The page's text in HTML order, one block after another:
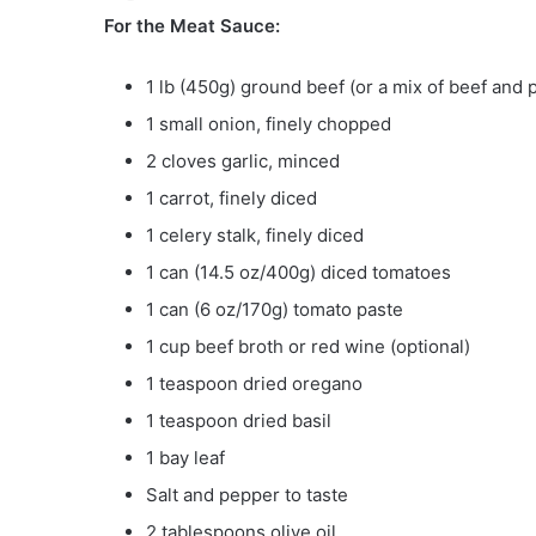
For the Meat Sauce:
1 lb (450g) ground beef (or a mix of beef and
1 small onion, finely chopped
2 cloves garlic, minced
1 carrot, finely diced
1 celery stalk, finely diced
1 can (14.5 oz/400g) diced tomatoes
1 can (6 oz/170g) tomato paste
1 cup beef broth or red wine (optional)
1 teaspoon dried oregano
1 teaspoon dried basil
1 bay leaf
Salt and pepper to taste